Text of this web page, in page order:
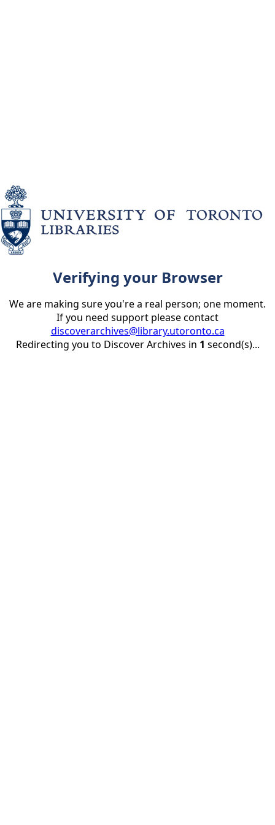
Verifying your Browser
We are making sure you're a real person; one moment.
If you need support please contact
discoverarchives@library.utoronto.ca
Redirecting you to Discover Archives in 1 second(s)...